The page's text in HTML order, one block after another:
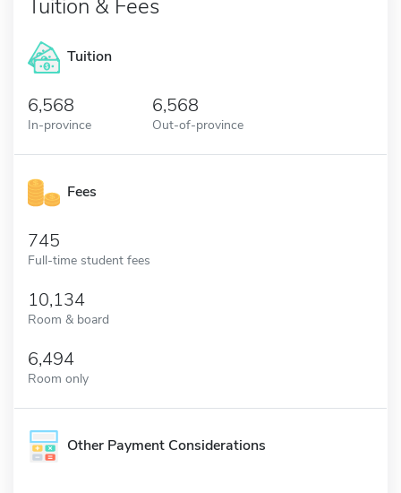
Tuition & Fees
Tuition
6,568
In-province
6,568
Out-of-province
Fees
745
Full-time student fees
10,134
Room & board
6,494
Room only
Other Payment Considerations